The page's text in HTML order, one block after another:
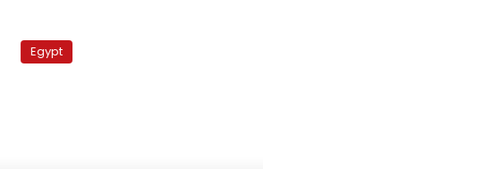
Samaha
Egypt